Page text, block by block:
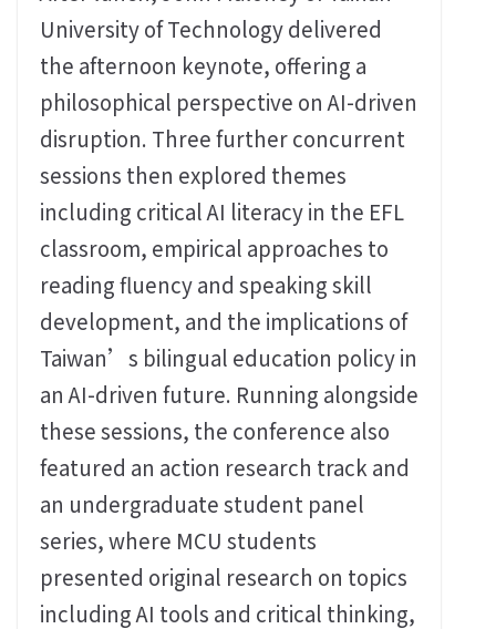
University of Technology delivered
the afternoon keynote, offering a
philosophical perspective on AI-driven
disruption. Three further concurrent
sessions then explored themes
including critical AI literacy in the EFL
classroom, empirical approaches to
reading fluency and speaking skill
development, and the implications of
Taiwan’s bilingual education policy in
an AI-driven future. Running alongside
these sessions, the conference also
featured an action research track and
an undergraduate student panel
series, where MCU students
presented original research on topics
including AI tools and critical thinking,